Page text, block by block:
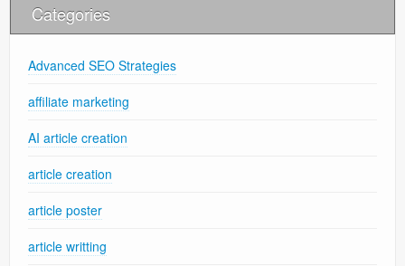
Categories
Advanced SEO Strategies
affiliate marketing
AI article creation
article creation
article poster
article writting